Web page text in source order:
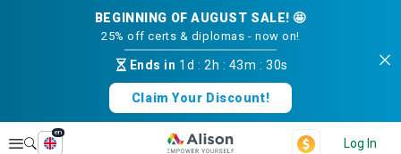
BEGINNING OF AUGUST SALE! 🤩
25% off certs & diplomas - now on!
Ends in 1d : 2h : 43m :30s
Claim Your Discount!
Explore
en
Log In